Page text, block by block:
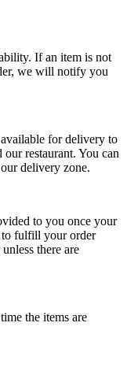
If an item is not
we will notify you
for delivery to
restaurant. You can
delivery zone.
to you once your
to fulfill your order
there are
the items are